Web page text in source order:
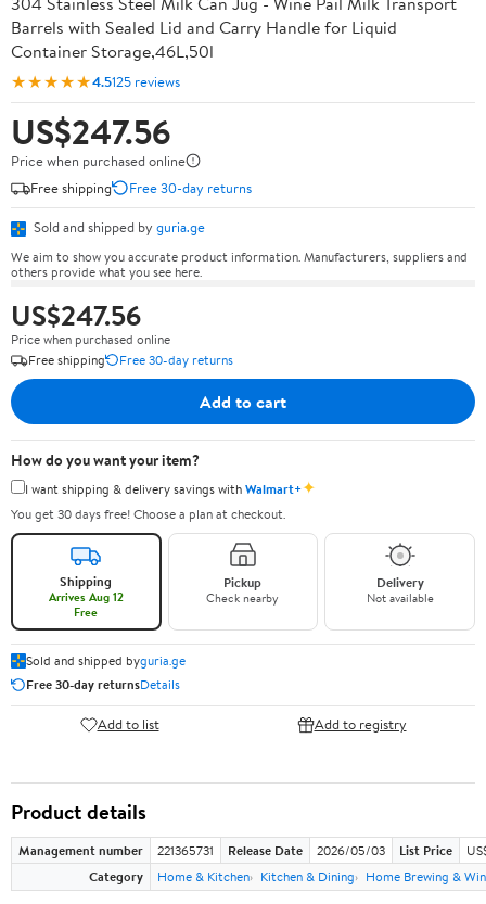
Barrels with Sealed Lid and Carry Handle for Liquid
Container Storage,46L,50l
★★★★★4.5125 reviews
US$247.56
Price when purchased online
Free shipping
Free 30-day returns
Sold and shipped by guria.ge
We aim to show you accurate product information. Manufacturers, suppliers and
others provide what you see here.
US$247.56
Price when purchased online
Free shipping
Free 30-day returns
Add to cart
How do you want your item?
I want shipping & delivery savings withWalmart+✦
You get 30 days free! Choose a plan at checkout.
Shipping
Arrives Aug 12
Free
Pickup
Check nearby
Delivery
Not available
Sold and shipped byguria.ge
Free 30-day returnsDetails
Add to list Add to registry
Product details
Management number 221365731 Release Date 2026/05/03 List Price
Category
Home & Kitchen Kitchen & Dining Home Brewing &